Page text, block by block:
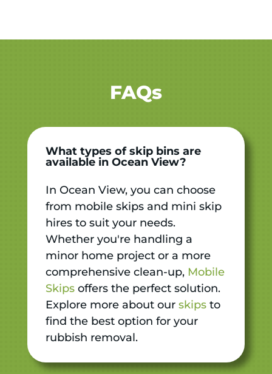
FAQs
What types of skip bins are
available in Ocean View?
In Ocean View, you can choose
from mobile skips and mini skip
hires to suit your needs.
Whether you're handling a
minor home project or a more
comprehensive clean-up, Mobile
Skipsoffers the perfect solution.
Explore more about our skipsto
find the best option for your
rubbish removal.